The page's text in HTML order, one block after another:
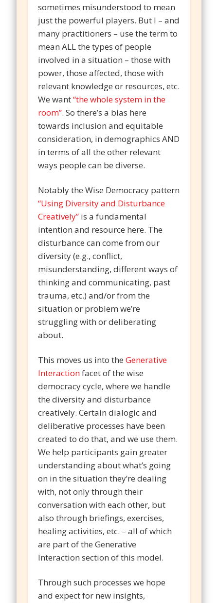
sometimes misunderstood to mean
just the powerful players. But I – and
many practitioners – use the term to
mean ALL the types of people
involved in a situation – those with
power, those affected, those with
relevant knowledge or resources, etc.
We want“the whole system in the
room”. So there’s a bias here
towards inclusion and equitable
consideration, in demographics AND
in terms of all the other relevant
ways people can be diverse.
Notably the Wise Democracy pattern
“Using Diversity and Disturbance
Creatively” is a fundamental
intention and resource here. The
disturbance can come from our
diversity (e.g., conflict,
misunderstanding, different ways of
thinking and communicating, past
trauma, etc.) and/or from the
situation or problem we’re
struggling with or deliberating
about.
This moves us into theGenerative
Interactionfacet of the wise
democracy cycle, where we handle
the diversity and disturbance
creatively. Certain dialogic and
deliberative processes have been
created to do that, and we use them.
We help participants gain greater
understanding about what’s going
on in the situation they’re dealing
with, not only through their
conversation with each other, but
also through briefings, exercises,
healing activities, etc. – all of which
are part of the Generative
Interaction section of this model.
Through such processes we hope
and expect for new insights,